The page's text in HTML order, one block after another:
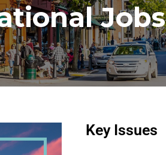
Jobs
Key Issues